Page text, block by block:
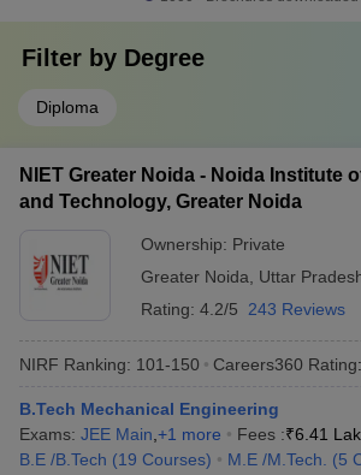
Filter by Degree
Diploma
NIET Greater Noida - Noida Institute
and Technology, Greater Noida
Ownership: Private
Greater Noida
Uttar
Rating: 4.2/5 243 Reviews
NIRF Ranking: 101-150 Careers360 Rating:
B.Tech Mechanical Engineering
Exams: JEE Main +1 more Fees :₹6.41
B.E /B.Tech (19 Courses) M.E /M.Tech. (5